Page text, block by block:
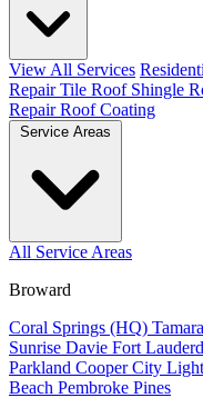
View All Services
RepairTile Roof Shingle
RepairRoof Coating
All Service Areas
Broward
Coral Springs (HQ)
Sunrise Davie Fort
Parkland Cooper City
Beach Pembroke Pines